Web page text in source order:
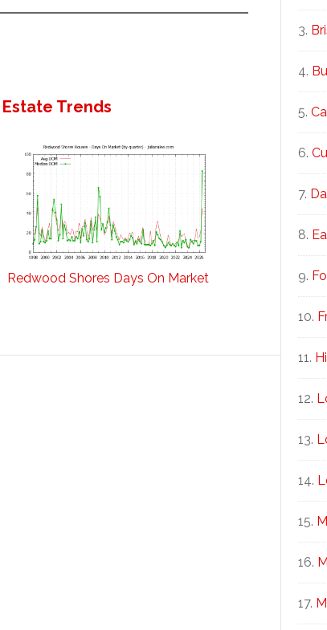
Trends
Redwood Shores Days On Market